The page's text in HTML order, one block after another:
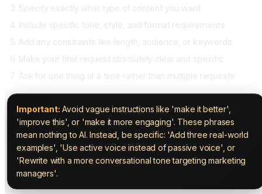
Specify exactly what type of content you want
Include specific tone, style, and format requirements
Add any constraints like length, audience, or keywords
Make your final request absolutely clear and specific
Ask for one thing at a time rather than multiple requests
Important: Avoid vague instructions like 'make it better',
'improve this', or 'make it more engaging'. These phrases
mean nothing to AI. Instead, be specific: 'Add three real-world
examples', 'Use active voice instead of passive voice', or
'Rewrite with a more conversational tone targeting marketing
managers'.